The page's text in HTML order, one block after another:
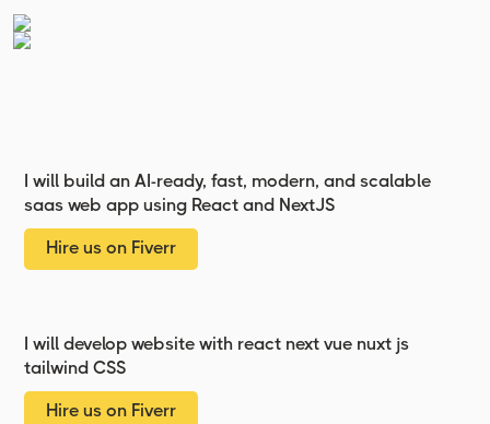
I will build an AI-ready, fast, modern, and scalable
saas web app using React and NextJS
Hire us on Fiverr
I will develop website with react next vue nuxt js
tailwind CSS
Hire us on Fiverr